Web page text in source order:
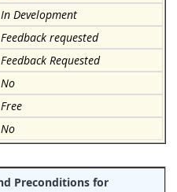
In Development
Feedback requested
Feedback Requested
No
Free
No